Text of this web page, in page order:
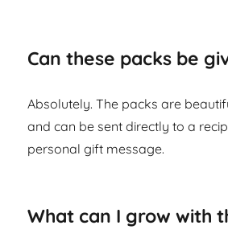
Can these packs be
Absolutely. The packs are
and can be sent directly to a
personal gift message.
What can I grow with